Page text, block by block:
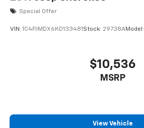
Special Offer
VIN: 1C4PJMDX6KD133481 Stock: 29738AModel:
$10,536
MSRP
View Vehicle